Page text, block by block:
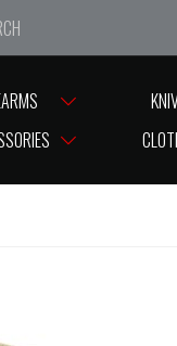
closed from Good